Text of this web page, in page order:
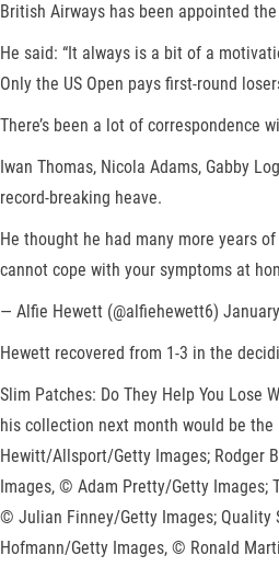
British Airways has been appointed
He said: “It always is a bit of a
Only the US Open pays first-round
There’s been a lot of correspondence
Iwan Thomas, Nicola Adams, Gabby
record-breaking heave.
He thought he had many more years
cannot cope with your symptoms at
— Alfie Hewett (@alfiehewett6)
Hewett recovered from 1-3 in the
Slim Patches: Do They Help You
his collection next month would be
Hewitt/Allsport/Getty Images; Rodger
Images, © Adam Pretty/Getty Images;
© Julian Finney/Getty Images; Quality
Hofmann/Getty Images, © Ronald